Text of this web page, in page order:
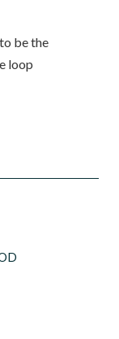
be the
loop